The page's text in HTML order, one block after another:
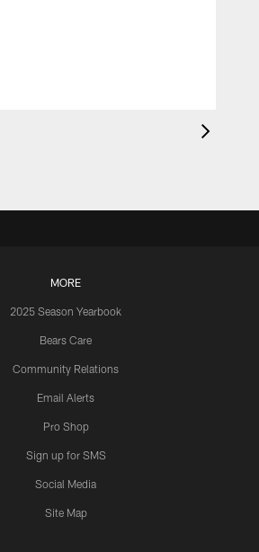
MORE
2025 Season Yearbook
Bears Care
Community Relations
Email Alerts
Pro Shop
Sign up for SMS
Social Media
Site Map